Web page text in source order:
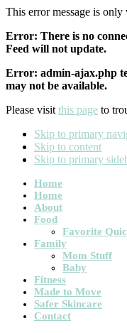
This error message is
Error: There is no
Feed will not update.
Error: admin-ajax.php
may not be available.
Please visit this page to
Skip to primary
Skip to content
Skip to primary
Main
navigation
Home
Home
About
Food
Favorite
Family
Mom Stuff
Baby
Fitness
Made to Move
Safer Skincare
Contact